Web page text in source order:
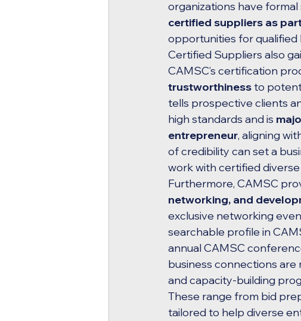
organizations have
certified suppliers as
opportunities for
Certified Suppliers also
CAMSC’s certification
trustworthiness to
tells prospective clients
high standards and is
entrepreneur, aligning
of credibility can set a
work with certified
Furthermore, CAMSC
networking, and
exclusive networking
searchable profile in
annual CAMSC
business connections are
and capacity-building
These range from bid
tailored to help diverse